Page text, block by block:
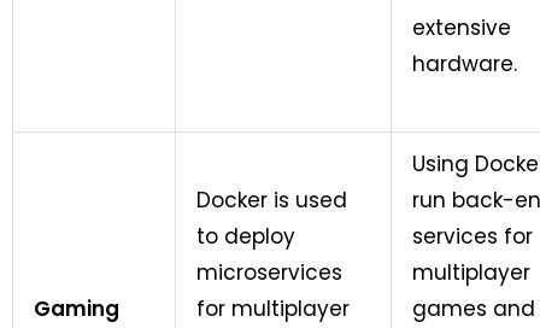
extensive
hardware.
Gaming
Docker is used
to deploy
microservices
for multiplayer
Using
run back-
services for
multiplayer
games and